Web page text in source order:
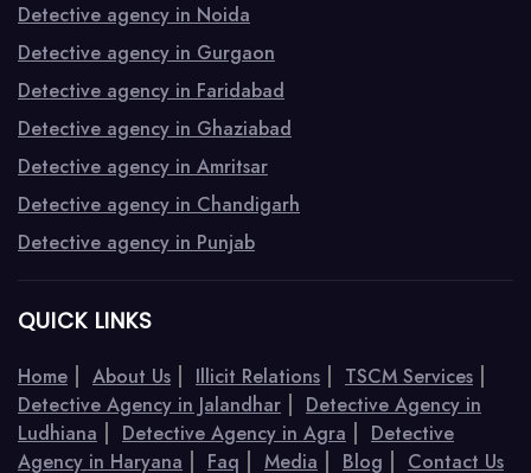
Detective agency in Noida
Detective agency in Gurgaon
Detective agency in Faridabad
Detective agency in Ghaziabad
Detective agency in Amritsar
Detective agency in Chandigarh
Detective agency in Punjab
QUICK LINKS
Home About Us Illicit Relations TSCM Services
Detective Agency in Jalandhar
Detective Agency in
Ludhiana
Detective Agency in Agra
Detective
Agency in Haryana
Faq Media Blog Contact Us